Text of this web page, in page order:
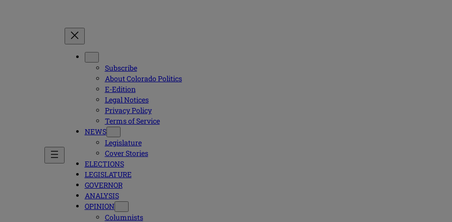
Subscribe
About Colorado Politics
E-Edition
Legal Notices
Privacy Policy
Terms of Service
NEWS
Legislature
Cover Stories
ELECTIONS
LEGISLATURE
GOVERNOR
ANALYSIS
OPINION
Columnists